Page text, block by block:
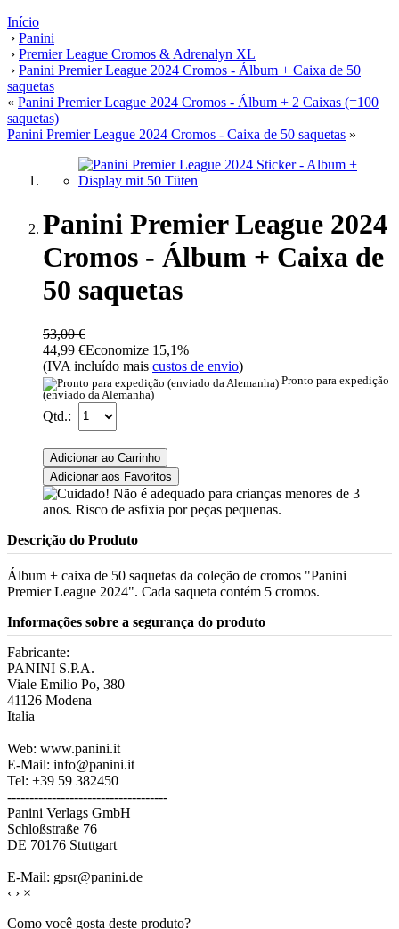
Início
› Panini
› Premier League Cromos & Adrenalyn XL
› Panini Premier League 2024 Cromos - Álbum + Caixa de 50
saquetas
« Panini Premier League 2024 Cromos - Álbum + 2 Caixas (=100
saquetas)
Panini Premier League 2024 Cromos - Caixa de 50 saquetas »
Panini Premier League 2024
Cromos - Álbum + Caixa de
50 saquetas
53,00 €
44,99 €Economize 15,1%
(IVA incluído mais custos de envio)
Pronto para expedição
(enviado da Alemanha)
Qtd.:
Adicionar ao Carrinho
Adicionar aos Favoritos
Descrição do Produto
Álbum + caixa de 50 saquetas da coleção de cromos "Panini
Premier League 2024". Cada saqueta contém 5 cromos.
Informações sobre a segurança do produto
Fabricante:
PANINI S.P.A.
Viale Emilio Po, 380
41126 Modena
Italia
Web: www.panini.it
E-Mail: info@panini.it
Tel: +39 59 382450
------------------------------------
Panini Verlags GmbH
Schloßstraße 76
DE 70176 Stuttgart
E-Mail: gpsr@panini.de
‹ › ×
Como você gosta deste produto?